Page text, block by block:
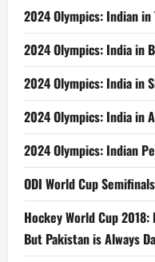
2024 Olympics: Indian in
2024 Olympics: India in
2024 Olympics: India in
2024 Olympics: India in
2024 Olympics: Indian
ODI World Cup
Hockey World Cup
But Pakistan is Always